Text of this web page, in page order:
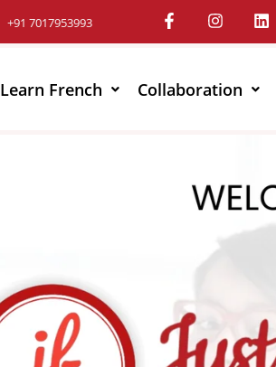
+91 7017953993
Learn French Collaboration